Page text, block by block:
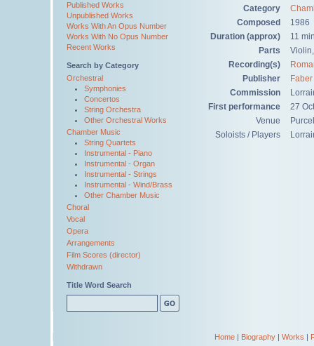
Published Works
Unpublished Works
Works With An Opus Number
Works With No Opus Number
Recent Works
Search by Category
Orchestral
Symphonies
Concertos
String Orchestra
Other Orchestral Works
Chamber Music
String Quartets
Instrumental - Piano
Instrumental - Organ
Instrumental - Strings
Instrumental - Wind/Brass
Other Chamber Music
Choral
Vocal
Opera
Arrangements
Film Scores (director)
Withdrawn
Title Word Search
Category
Composed
1986
Duration (approx)
11
Parts
Recording(s)
Publisher
Commission
First performance
27
Venue
Soloists / Players
Home| Biography| Works |